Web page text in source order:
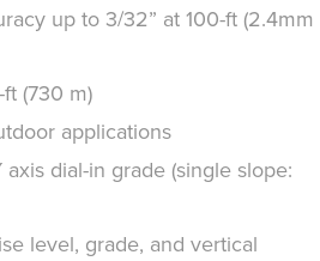
up to 3/32” at 100-ft (2.4mm
(730 m)
applications
dial-in grade (single slope:
level, grade, and vertical